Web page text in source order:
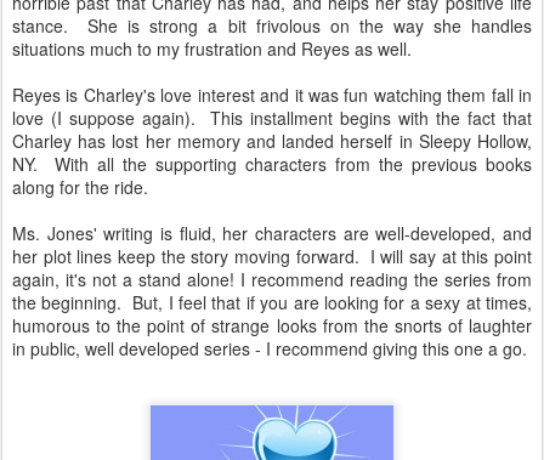
stance. She is strong a bit frivolous on the way she handles
situations much to my frustration and Reyes as well.
Reyes is Charley's love interest and it was fun watching them fall in
love (I suppose again). This installment begins with the fact that
Charley has lost her memory and landed herself in Sleepy Hollow,
NY. With all the supporting characters from the previous books
along for the ride.
Ms. Jones' writing is fluid, her characters are well-developed, and
her plot lines keep the story moving forward. I will say at this point
again, it's not a stand alone! I recommend reading the series from
the beginning. But, I feel that if you are looking for a sexy at times,
humorous to the point of strange looks from the snorts of laughter
in public, well developed series - I recommend giving this one a go.